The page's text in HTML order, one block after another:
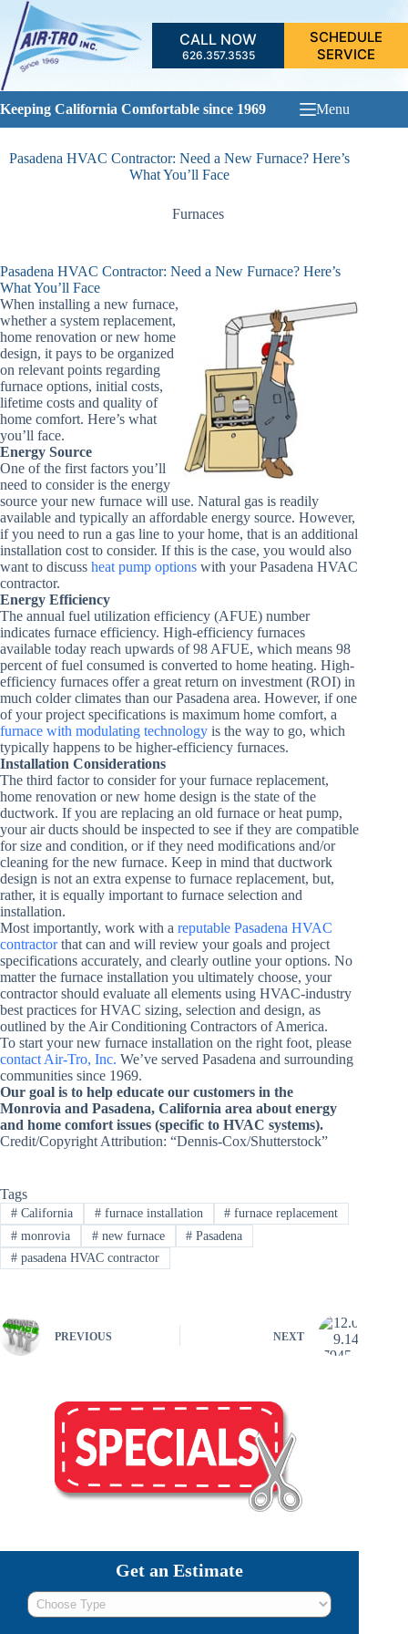
Skip
content
CALL NOW
626.357.3535
SCHEDULE
SERVICE
Keeping California Comfortable since 1969 Menu
Pasadena HVAC Contractor: Need a New Furnace? Here’s
What You’ll Face
Furnaces
Pasadena HVAC Contractor: Need a New Furnace? Here’s
What You’ll Face
When installing a new furnace,
whether a system replacement,
home renovation or new home
design, it pays to be organized
on relevant points regarding
furnace options, initial costs,
lifetime costs and quality of
home comfort. Here’s what
you’ll face.
Energy Source
One of the first factors you’ll
need to consider is the energy
source your new furnace will use. Natural gas is readily
available and typically an affordable energy source. However,
if you need to run a gas line to your home, that is an additional
installation cost to consider. If this is the case, you would also
want to discuss heat pump options with your Pasadena HVAC
contractor.
Energy Efficiency
The annual fuel utilization efficiency (AFUE) number
indicates furnace efficiency. High-efficiency furnaces
available today reach upwards of 98 AFUE, which means 98
percent of fuel consumed is converted to home heating. High-
efficiency furnaces offer a great return on investment (ROI) in
much colder climates than our Pasadena area. However, if one
of your project specifications is maximum home comfort, a
furnace with modulating technology is the way to go, which
typically happens to be higher-efficiency furnaces.
Installation Considerations
The third factor to consider for your furnace replacement,
home renovation or new home design is the state of the
ductwork. If you are replacing an old furnace or heat pump,
your air ducts should be inspected to see if they are compatible
for size and condition, or if they need modifications and/or
cleaning for the new furnace. Keep in mind that ductwork
design is not an extra expense to furnace replacement, but,
rather, it is equally important to furnace selection and
installation.
Most importantly, work with a reputable Pasadena HVAC
contractorthat can and will review your goals and project
specifications accurately, and clearly outline your options. No
matter the furnace installation you ultimately choose, your
contractor should evaluate all elements using HVAC-industry
best practices for HVAC sizing, selection and design, as
outlined by the Air Conditioning Contractors of America.
To start your new furnace installation on the right foot, please
contact Air-Tro, Inc. We’ve served Pasadena and surrounding
communities since 1969.
Our goal is to help educate our customers in the
Monrovia and Pasadena, California area about energy
and home comfort issues (specific to HVAC systems).
Credit/Copyright Attribution: “Dennis-Cox/Shutterstock”
Tags
#California #furnace installation # furnace replacement
#monrovia #new furnace # Pasadena
#pasadena HVAC contractor
PREVIOUS NEXT
Get an Estimate